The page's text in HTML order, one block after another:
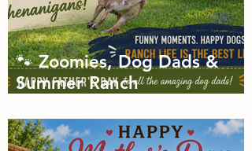
🐾 Zoomies, Dog Dads &
Summer Ranch
Ranch Boarding and
Daycare June Newsletter 🌞